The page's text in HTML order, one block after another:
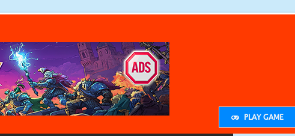
PLAY GAME